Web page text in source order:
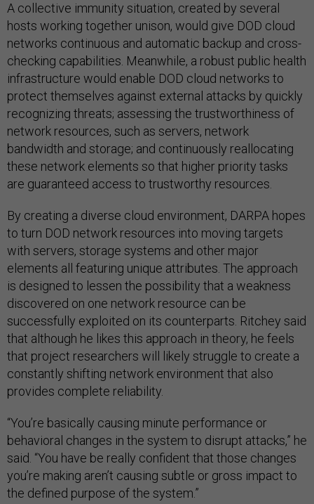
A collective immunity situation, created by several
hosts working together unison, would give DOD cloud
networks continuous and automatic backup and cross-
checking capabilities. Meanwhile, a robust public health
infrastructure would enable DOD cloud networks to
protect themselves against external attacks by quickly
recognizing threats; assessing the trustworthiness of
network resources, such as servers, network
bandwidth and storage; and continuously reallocating
these network elements so that higher priority tasks
are guaranteed access to trustworthy resources.
By creating a diverse cloud environment, DARPA hopes
to turn DOD network resources into moving targets
with servers, storage systems and other major
elements all featuring unique attributes. The approach
is designed to lessen the possibility that a weakness
discovered on one network resource can be
successfully exploited on its counterparts. Ritchey said
that although he likes this approach in theory, he feels
that project researchers will likely struggle to create a
constantly shifting network environment that also
provides complete reliability.
“You’re basically causing minute performance or
behavioral changes in the system to disrupt attacks,” he
said. “You have be really confident that those changes
you’re making aren’t causing subtle or gross impact to
the defined purpose of the system.”